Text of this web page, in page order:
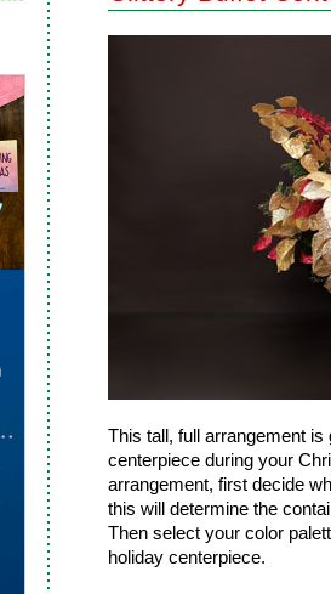
This tall, full arrangement is
centerpiece during your
arrangement, first decide
this will determine the
Then select your color
holiday centerpiece.